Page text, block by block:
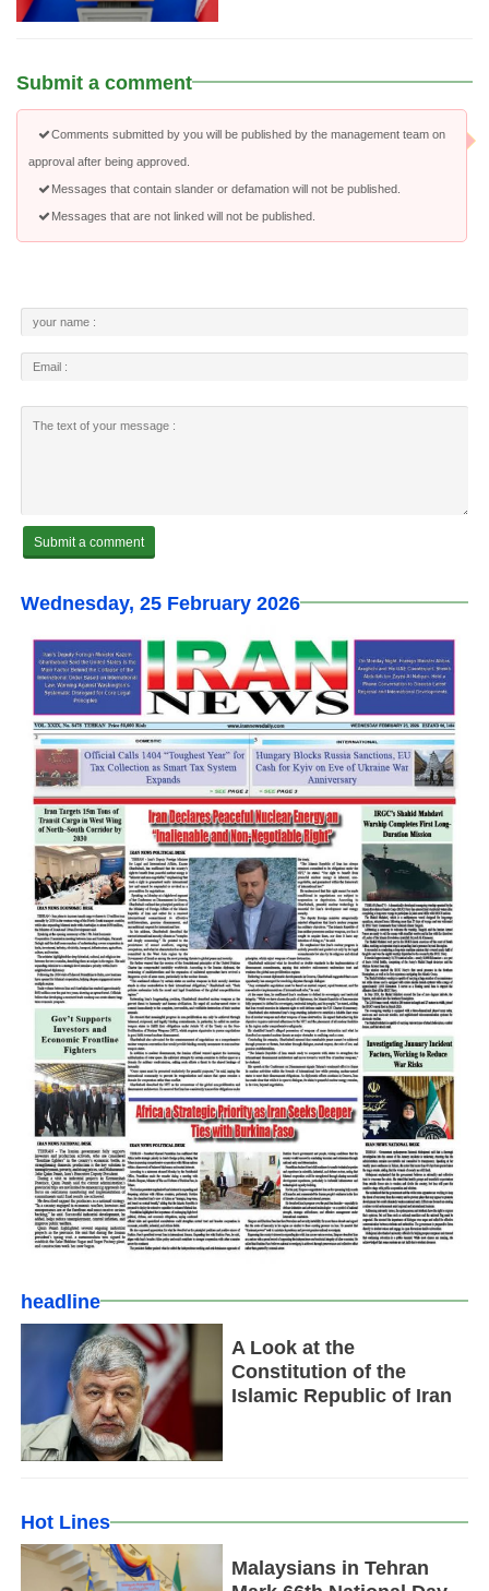
Submit a comment
Comments submitted by you will be published by the management team on
approval after being approved.
Messages that contain slander or defamation will not be published.
Messages that are not linked will not be published.
Wednesday, 25 February 2026
headline
A Look at the
Constitution of the
Islamic Republic of Iran
Hot Lines
Malaysians in Tehran